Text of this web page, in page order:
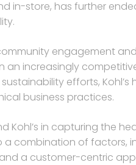
in-store, has further
engagement
increasingly
efforts,
business practices.
Kohl’s in capturing the
combination of factors,
a customer-centric